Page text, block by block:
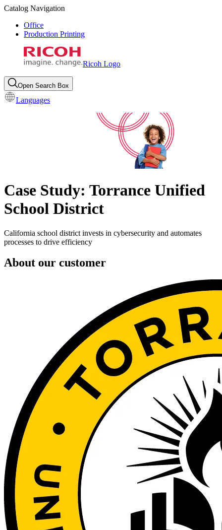
Catalog Navigation
Office
Production Printing
Ricoh Logo
Open Search Box
Languages
Case Study: Torrance Unified
School District
California school district invests in cybersecurity and automates
processes to drive efficiency
About our customer